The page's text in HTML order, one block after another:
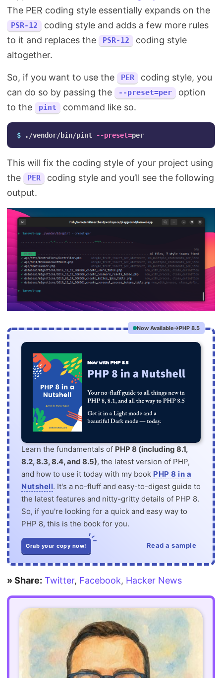
The PER coding style essentially expands on the
PSR-12
coding style and adds a few more rules
to it and replaces the
PSR-12
coding style
altogether.
So, if you want to use the PER
coding style, you
can do so by passing the
--preset=per
option
to the
pint command like so.
$ ./vendor/bin/pint --preset=
This will fix the coding style of your project using
the
PER
coding style and you’ll see the following
output.
Now Available PHP 8.5
Learn the fundamentals of PHP 8 (including 8.1,
8.2, 8.3, 8.4, and 8.5), the latest version of PHP,
and how to use it today with my book PHP 8 in a
Nutshell. It's a no-fluff and easy-to-digest guide to
the latest features and nitty-gritty details of PHP 8.
So, if you're looking for a quick and easy way to
PHP 8, this is the book for you.
Grab your copy now! Read a sample
» Share: Twitter, Facebook, Hacker News